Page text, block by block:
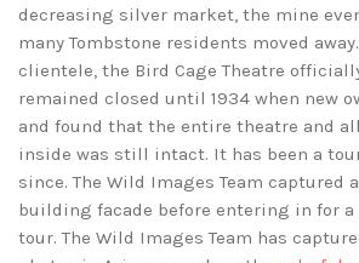
decreasing silver market, the mine
many Tombstone residents moved
clientele, the Bird Cage Theatre
remained closed until 1934 when new
and found that the entire theatre and
inside was still intact. It has been a
since. The Wild Images Team captured
building facade before entering in for
tour. The Wild Images Team has